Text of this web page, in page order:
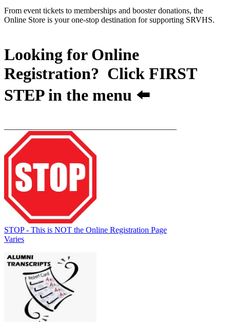
From event tickets to memberships and booster donations, the
Online Store is your one-stop destination for supporting SRVHS.
Looking for Online
Registration? Click FIRST
STEPin the menu ⬅️
STOP - This is NOT the Online Registration Page
Varies